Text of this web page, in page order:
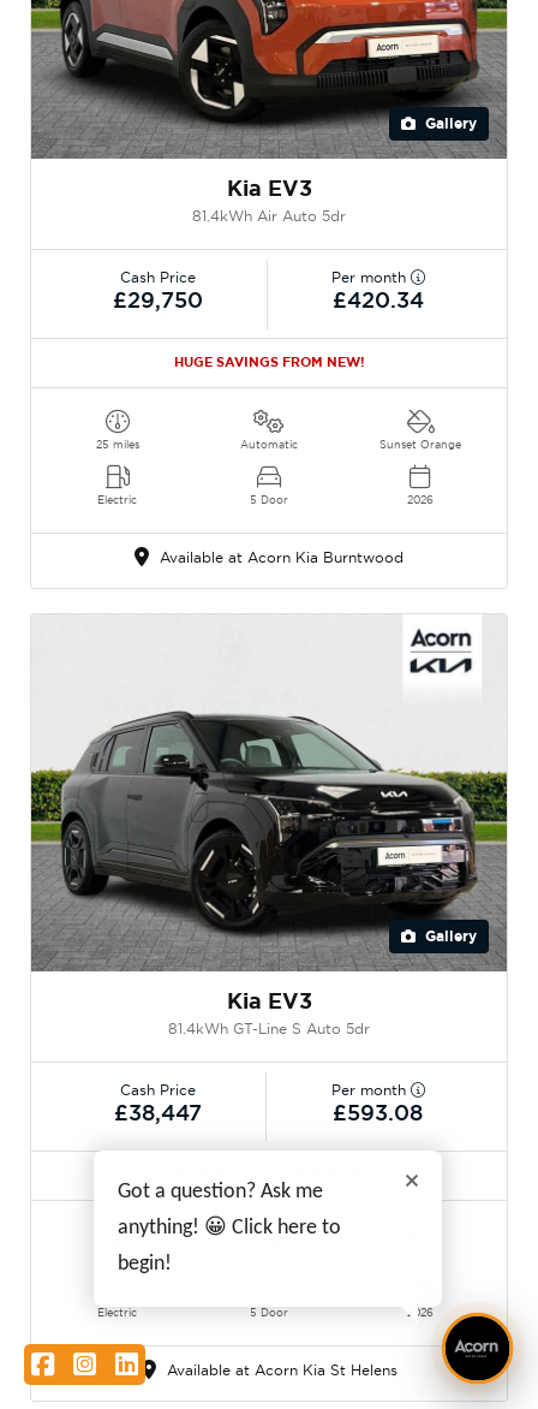
Gallery
Kia EV3
81.4kWh Air Auto 5dr
Cash Price
£29,750
Per month
£420.34
HUGE SAVINGS FROM NEW!
25 miles
Electric
Automatic
5 Door
Sunset Orange
2026
Available at Acorn Kia Burntwood
Gallery
Kia EV3
81.4kWh GT-Line S Auto 5dr
Cash Price
£38,447
Per month
£593.08
50 miles
Electric 5 Door 2026
Available at Acorn Kia St Helens
FacebookInstagramLinkedIn
Got a question? Ask me
anything! 😀 Click here to
begin!